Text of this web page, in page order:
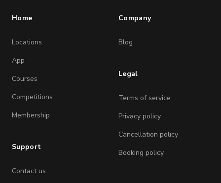
Home
Locations
App
Courses
Competitions
Membership
Support
Contact us
Company
Blog
Legal
Terms of service
Privacy policy
Cancellation policy
Booking policy